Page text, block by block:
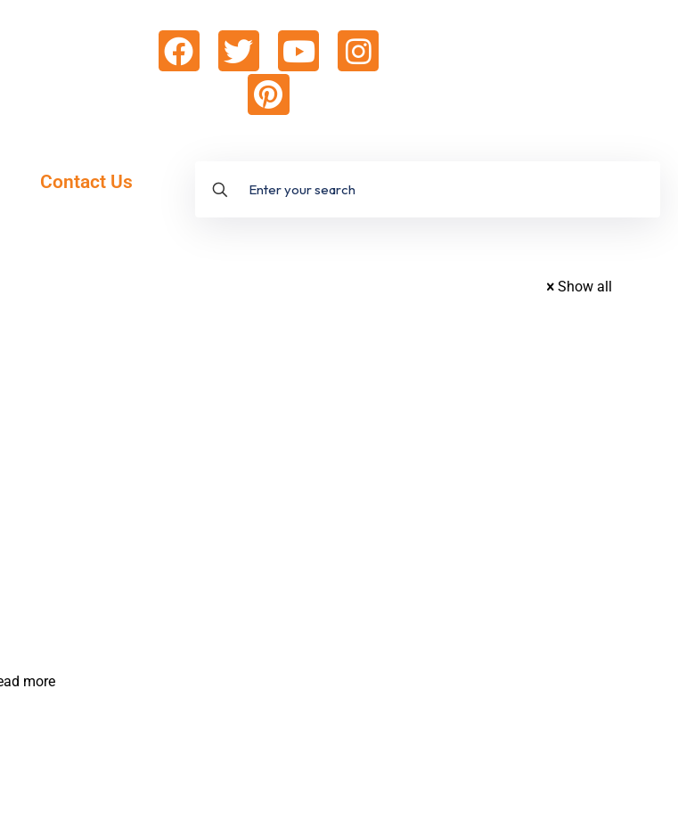
Contact Us
Show all
more